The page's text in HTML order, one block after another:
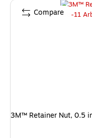
3M™ Retainer Nut, 0.5
Compare